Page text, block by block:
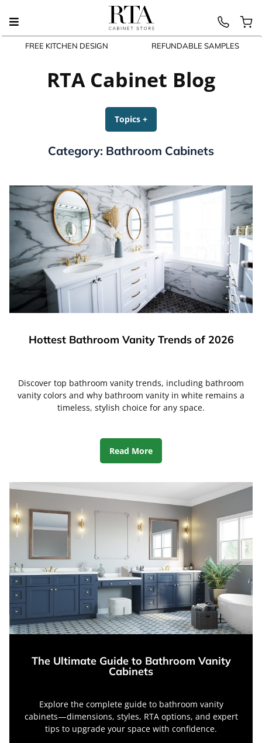
FREE KITCHEN DESIGN REFUNDABLE SAMPLES
RTA Cabinet Blog
Topics +
Category: Bathroom Cabinets
Hottest Bathroom Vanity Trends of 2026
Discover top bathroom vanity trends, including bathroom
vanity colors and why bathroom vanity in white remains a
timeless, stylish choice for any space.
Read More
The Ultimate Guide to Bathroom Vanity
Cabinets
Explore the complete guide to bathroom vanity
cabinets—dimensions, styles, RTA options, and expert
tips to upgrade your space with confidence.